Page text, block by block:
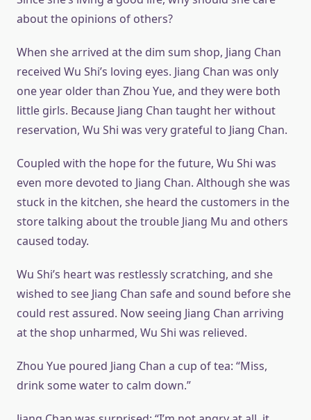
about the opinions of others?
When she arrived at the dim sum shop, Jiang Chan
received Wu Shi’s loving eyes. Jiang Chan was only
one year older than Zhou Yue, and they were both
little girls. Because Jiang Chan taught her without
reservation, Wu Shi was very grateful to Jiang Chan.
Coupled with the hope for the future, Wu Shi was
even more devoted to Jiang Chan. Although she was
stuck in the kitchen, she heard the customers in the
store talking about the trouble Jiang Mu and others
caused today.
Wu Shi’s heart was restlessly scratching, and she
wished to see Jiang Chan safe and sound before she
could rest assured. Now seeing Jiang Chan arriving
at the shop unharmed, Wu Shi was relieved.
Zhou Yue poured Jiang Chan a cup of tea: “Miss,
drink some water to calm down.”